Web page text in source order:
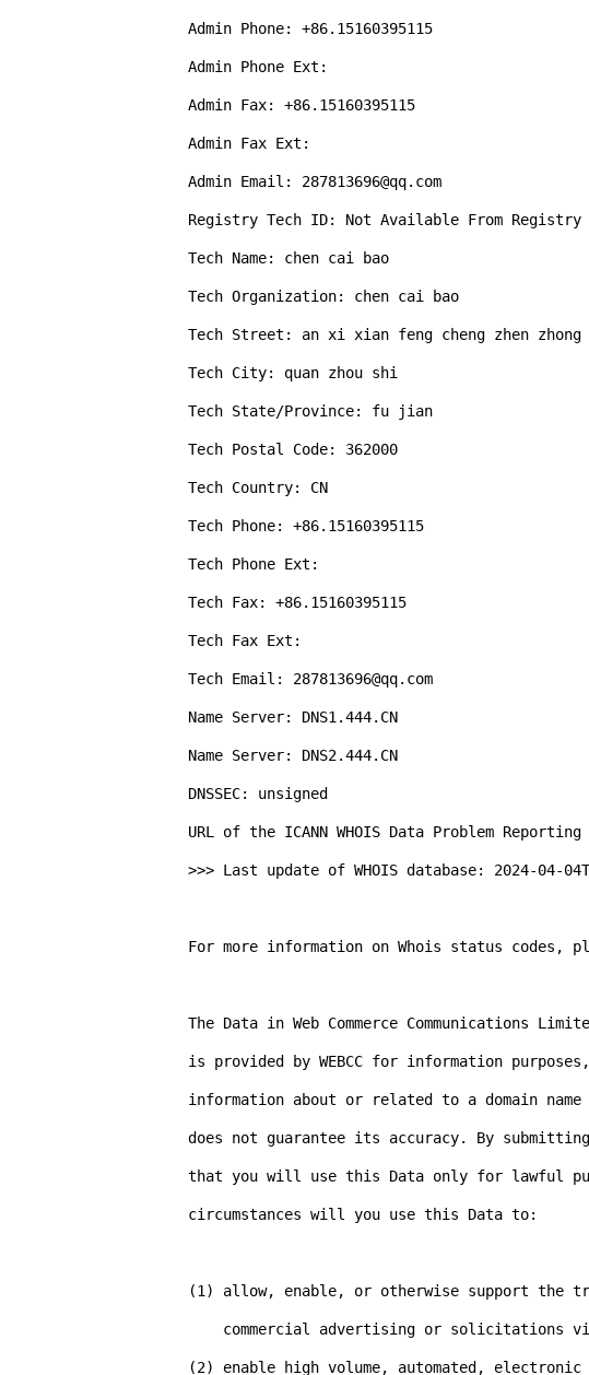
Admin Phone: +86.15160395115
Admin Phone Ext:
Admin Fax: +86.15160395115
Admin Fax Ext:
Admin Email: 287813696@qq.com
Registry Tech ID: Not Available From Registry
Tech Name: chen cai bao
Tech Organization: chen cai bao
Tech Street: an xi xian feng cheng zhen zhong
Tech City: quan zhou shi
Tech State/Province: fu jian
Tech Postal Code: 362000
Tech Country: CN
Tech Phone: +86.15160395115
Tech Phone Ext:
Tech Fax: +86.15160395115
Tech Fax Ext:
Tech Email: 287813696@qq.com
Name Server: DNS1.444.CN
Name Server: DNS2.444.CN
DNSSEC: unsigned
URL of the ICANN WHOIS Data Problem
>>> Last update of WHOIS database: 2024-04-
For more information on Whois status
The Data in Web Commerce Communications
is provided by WEBCC for information
information about or related to a domain name
does not guarantee its accuracy. By submitting
that you will use this Data only for lawful
circumstances will you use this Data to:
(1) allow, enable, or otherwise support the
(2) enable high volume, automated, electronic